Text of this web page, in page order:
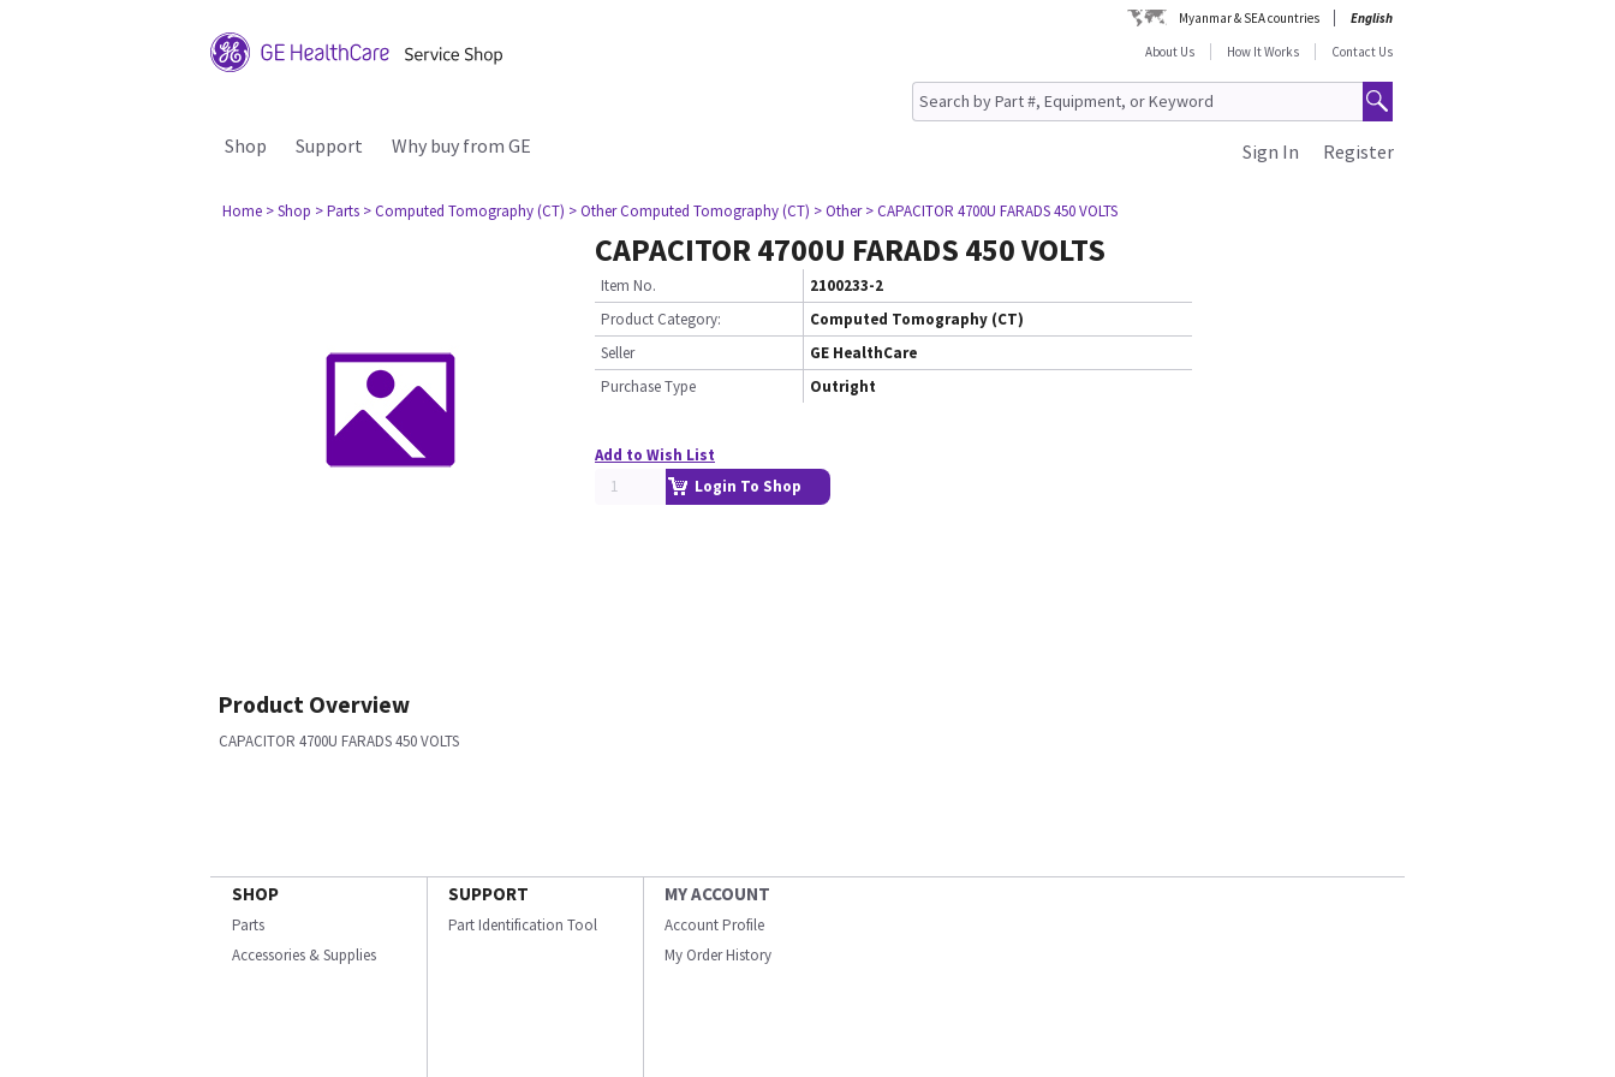
Myanmar & SEA countries
English
About Us
How It Works Contact Us
Shop Support Why buy from GE Register
Sign In
Home > Shop > Parts > Computed Tomography (CT) > Other Computed Tomography (CT) > Other > CAPACITOR 4700U FARADS 450 VOLTS
CAPACITOR 4700U FARADS 450 VOLTS
Item No.
2100233-2
Product Category:
Computed Tomography (CT)
Seller
GE HealthCare
Purchase Type
Outright
Add to Wish List
Login To Shop
Product Overview
CAPACITOR 4700U FARADS 450 VOLTS
SHOP
Parts
Accessories & Supplies
SUPPORT
Part Identification Tool
MY ACCOUNT
Account Profile
My Order History